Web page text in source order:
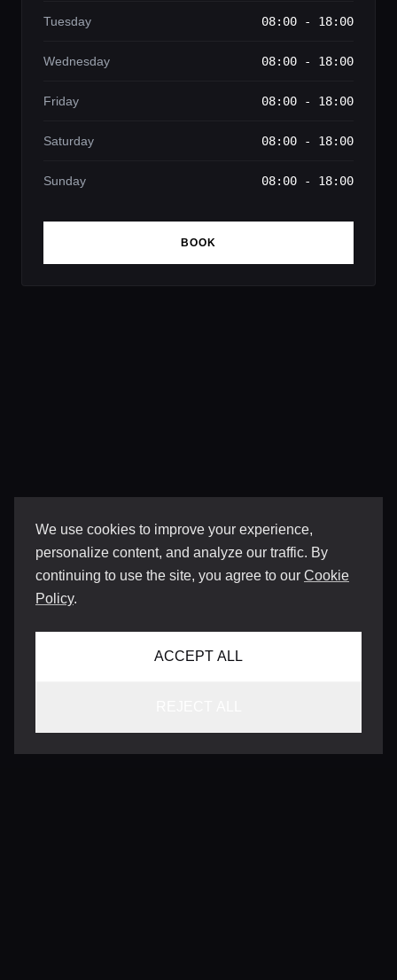
We use cookies to improve your experience,
personalize content, and analyze our traffic. By
continuing to use the site, you agree to our Cookie
Policy.
ACCEPT ALL
Tuesday 08:00 - 18:00
Wednesday 08:00 - 18:00
Friday 08:00 - 18:00
Saturday 08:00 - 18:00
Sunday 08:00 - 18:00
BOOK